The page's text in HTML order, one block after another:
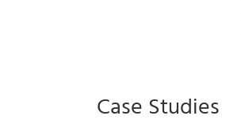
Case Studies